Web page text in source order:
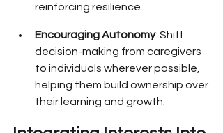
reinforcing resilience.
Encouraging Autonomy: Shift
decision-making from caregivers
to individuals wherever possible,
helping them build ownership over
their learning and growth.